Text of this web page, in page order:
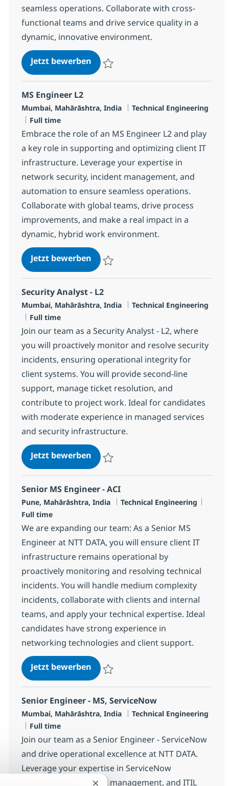
seamless operations. Collaborate with cross-
functional teams and drive service quality in a
dynamic, innovative environment.
Jetzt bewerbenMS Engineer L2, Network Security
MS Engineer L2
Standort
Mumbai, Mahārāshtra, India Kategorie
Technical Engineering
Jobtyp
Full time
Embrace the role of an MS Engineer L2 and play
a key role in supporting and optimizing client IT
infrastructure. Leverage your expertise in
network security, incident management, and
automation to ensure seamless operations.
Collaborate with global teams, drive process
improvements, and make a real impact in a
dynamic, hybrid work environment.
Jetzt bewerbenMS Engineer L2
Security Analyst - L2
Standort
Mumbai, Mahārāshtra, India Kategorie
Technical Engineering
Jobtyp
Full time
Join our team as a Security Analyst - L2, where
you will proactively monitor and resolve security
incidents, ensuring operational integrity for
client systems. You will provide second-line
support, manage ticket resolution, and
contribute to project work. Ideal for candidates
with moderate experience in managed services
and security infrastructure.
Jetzt bewerbenSecurity Analyst - L2
Senior MS Engineer - ACI
Standort
Pune, Mahārāshtra, India Kategorie
Technical Engineering
Full time
We are expanding our team: As a Senior MS
Engineer at NTT DATA, you will ensure client IT
infrastructure remains operational by
proactively monitoring and resolving technical
incidents. You will handle medium complexity
incidents, collaborate with clients and internal
teams, and apply your technical expertise. Ideal
candidates have strong experience in
networking technologies and client support.
Jetzt bewerbenSenior MS Engineer - ACI
Senior Engineer - MS, ServiceNow
Standort
Mumbai, Mahārāshtra, India Kategorie
Technical Engineering
Jobtyp
Full time
Join our team as a Senior Engineer - ServiceNow
and drive operational excellence at NTT DATA.
Leverage your expertise in ServiceNow
development, incident management, and ITIL